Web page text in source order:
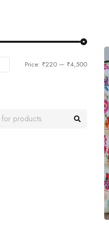
Price: ₹220 — ₹4,500